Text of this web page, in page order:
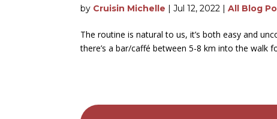
by Cruisin Michelle |Jul 12, 2022 |All Blog
The routine is natural to us, it’s both easy and
there’s a bar/caffé between 5-8 km into the walk